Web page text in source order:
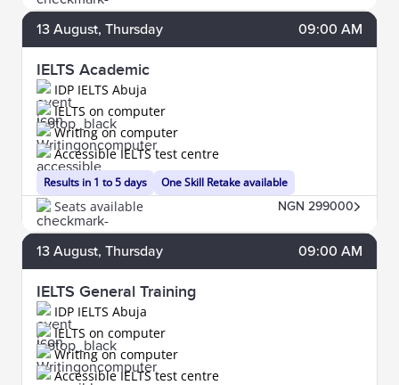
13 August, Thursday 09:00 AM
IELTS Academic
IDP IELTS Abuja
Results in 1 to 5 days
IELTS on computer
Writing on computer
One Skill Retake available
Accessible IELTS test centre
Seats available NGN 299000
13 August, Thursday 09:00 AM
IELTS General Training
IDP IELTS Abuja
IELTS on computer
Writing on computer
Accessible IELTS test centre